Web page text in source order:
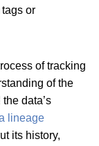
or
of tracking
of the
data’s
lineage
its history,